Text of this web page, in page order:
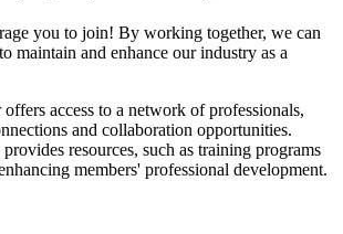
you to join! By working together, we can
maintain and enhance our industry as a
access to a network of professionals,
and collaboration opportunities.
resources, such as training programs
members' professional development.